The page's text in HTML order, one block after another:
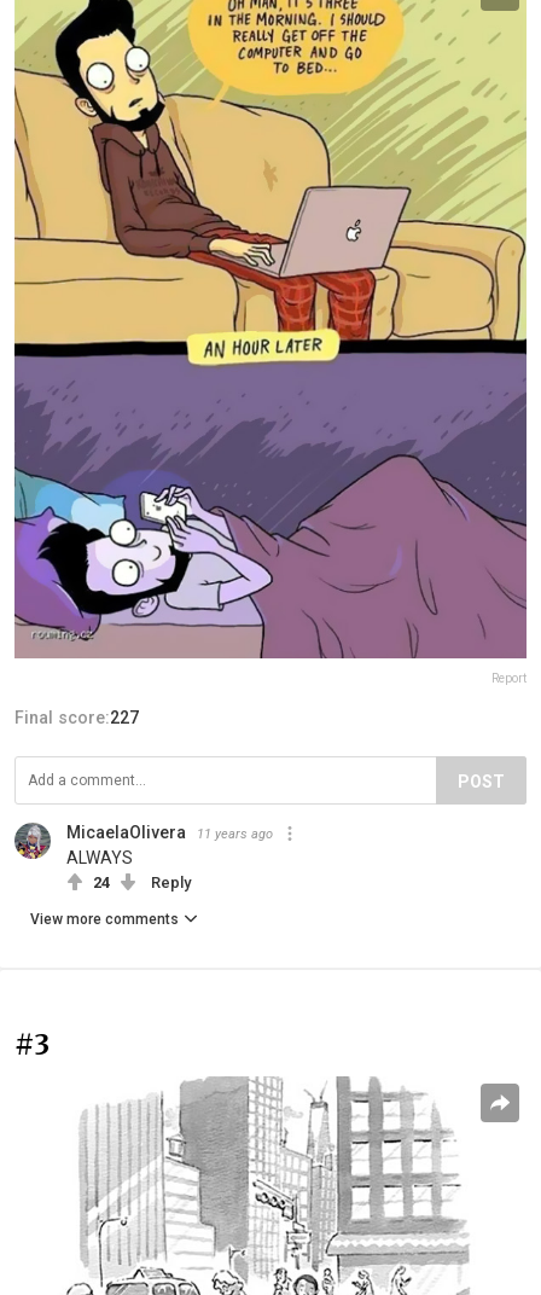
Report
Final score:227
POST
MicaelaOlivera 11 years ago
ALWAYS
24 Reply
View more comments
#3